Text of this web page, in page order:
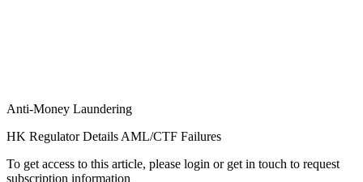
Anti-Money Laundering
HK Regulator Details AML/CTF Failures
To get access to this article, please login or get in touch to request
subscription information